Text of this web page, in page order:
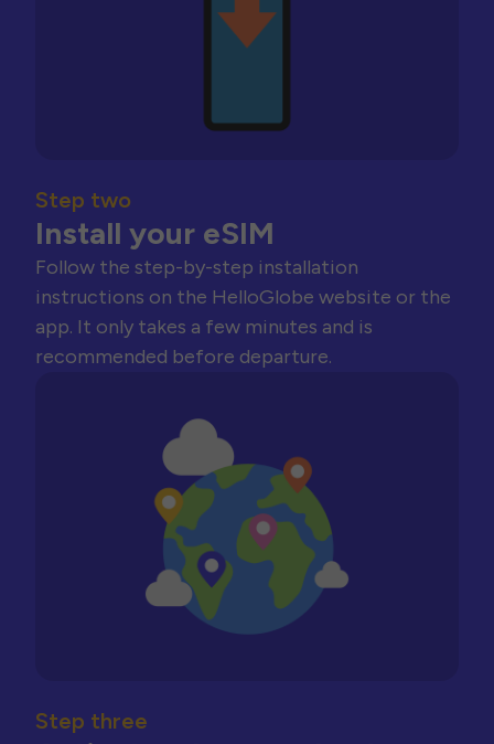
Step two
Install your eSIM
Follow the step-by-step installation
instructions on the HelloGlobe website or the
app. It only takes a few minutes and is
recommended before departure.
Step three